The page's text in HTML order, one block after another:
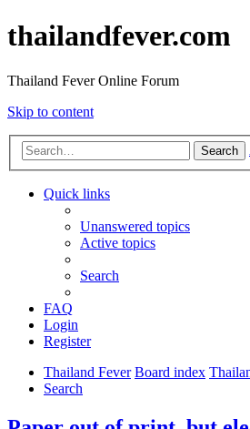
thailandfever.com
Thailand Fever Online Forum
Skip to content
Search
Quick links
Unanswered topics
Active topics
Search
FAQ
Login
Register
Thailand Fever Board index
Search